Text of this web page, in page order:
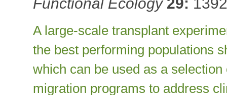
A large-scale transplant
the best performing populations
which can be used as a
migration programs to address